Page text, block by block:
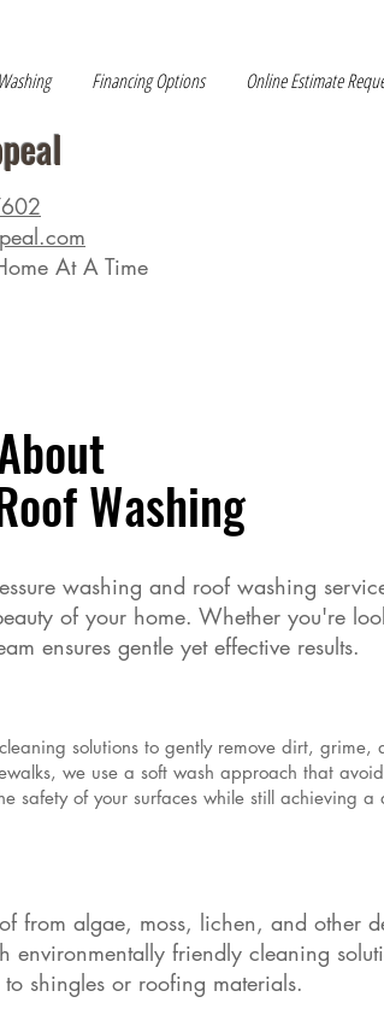
Financing Options Online Estimate
At A Time
Washing
washing and roof washing
of your home. Whether you're
ensures gentle yet effective results.
solutions to gently remove dirt, grime,
we use a soft wash approach that
safety of your surfaces while still achieving a
from algae, moss, lichen, and other
environmentally friendly cleaning
shingles or roofing materials.